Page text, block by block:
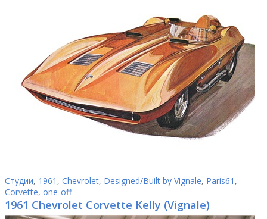
Студии, 1961 , Chevrolet, Designed/Built by Vignale, Paris61 ,
Corvette, one-off
1961 Chevrolet Corvette Kelly (Vignale)